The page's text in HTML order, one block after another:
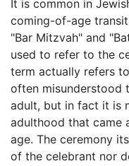
It is common in
coming-of-age
"Bar Mitzvah" and
used to refer to the
term actually refers
often misunderstood
adult, but in fact it is
adulthood that came
age. The ceremony
of the celebrant nor